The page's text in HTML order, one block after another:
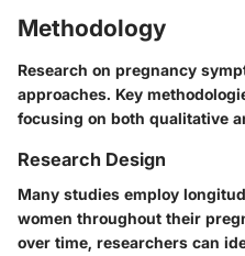
Methodology
Research on pregnancy
approaches. Key
focusing on both qualitative
Research Design
Many studies employ
women throughout their
over time, researchers can